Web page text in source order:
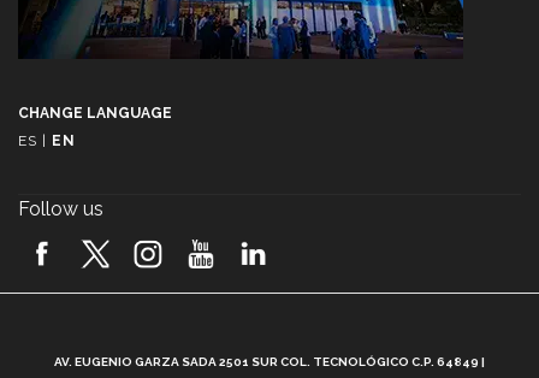
CHANGE LANGUAGE
ES
EN
Follow us
AV. EUGENIO GARZA SADA 2501 SUR COL. TECNOLÓGICO C.P. 64849 |